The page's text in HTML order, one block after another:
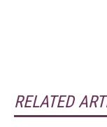
RELATED